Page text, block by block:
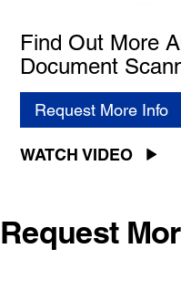
Find Out More
Document
Request More Info
WATCH VIDEO
Request